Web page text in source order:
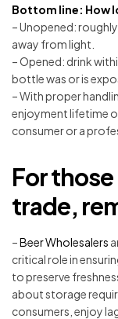
Bottom line: How
– Unopened:
away from light.
– Opened: drink
bottle was or is
– With proper
enjoyment lifetime
consumer or a
For
trade,
–Beer Wholesalers
critical role in
to preserve
about storage
consumers, enjoy